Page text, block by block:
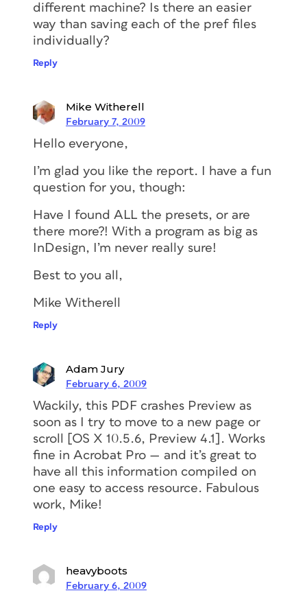
different machine? Is there an easier
way than saving each of the pref files
individually?
Reply
Mike Witherell
February 7, 2009
Hello everyone,
I’m glad you like the report. I have a fun
question for you, though:
Have I found ALL the presets, or are
there more?! With a program as big as
InDesign, I’m never really sure!
Best to you all,
Mike Witherell
Reply
Adam Jury
February 6, 2009
Wackily, this PDF crashes Preview as
soon as I try to move to a new page or
scroll [OS X 10.5.6, Preview 4.1]. Works
fine in Acrobat Pro — and it’s great to
have all this information compiled on
one easy to access resource. Fabulous
work, Mike!
Reply
heavyboots
February 6, 2009